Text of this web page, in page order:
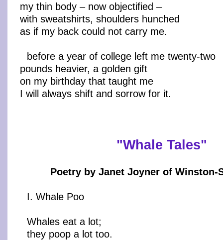
my thin body – now objectified –
with sweatshirts, shoulders hunched
as if my back could not carry me.
before a year of college left me twenty-two
pounds heavier, a golden gift
on my birthday that taught me
I will always shift and sorrow for it.
"Whale Tales"
Poetry by Janet Joyner of Winston-
I. Whale Poo
Whales eat a lot;
they poop a lot too.